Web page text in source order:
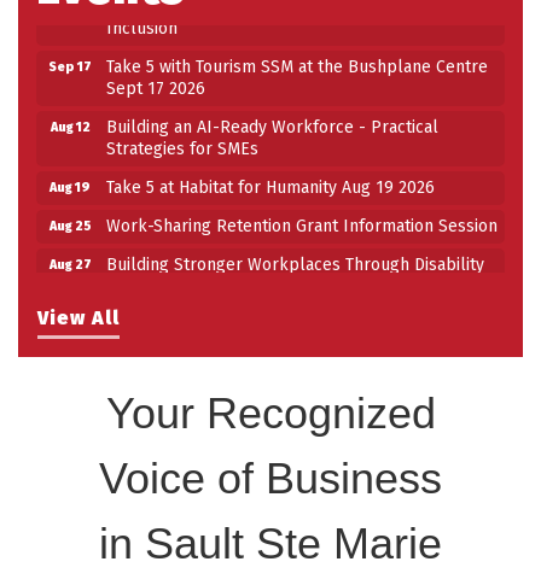
View All
Take 5 with Tourism SSM at the Bushplane Centre
Sept 17 2026
Building an AI-Ready Workforce - Practical
Strategies for SMEs
Take 5 at Habitat for Humanity Aug 19 2026
Work-Sharing Retention Grant Information Session
Building Stronger Workplaces Through Disability
Inclusion
Sep 17
Take 5 with Tourism SSM at the Bushplane Centre
Sept 17 2026
Your Recognized
Voice of Business
in Sault Ste Marie